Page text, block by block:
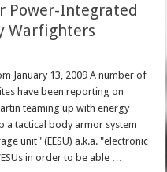
Power-Integrated
Warfighters
January 13, 2009 A number of
have been reporting on
teaming up with energy
a tactical body armor system
unit" (EESU) a.k.a. "electronic
in order to be able …